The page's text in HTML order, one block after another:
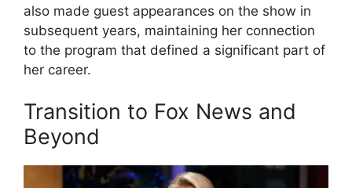
also made guest appearances on the show in
subsequent years, maintaining her connection
to the program that defined a significant part of
her career.
Transition to Fox News and
Beyond